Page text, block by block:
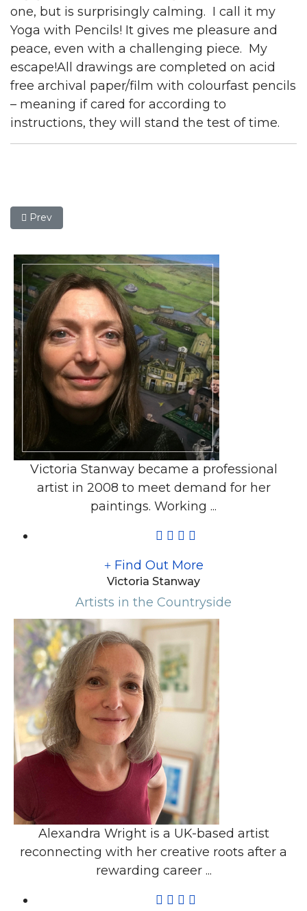
one, but is surprisingly calming. I call it my
Yoga with Pencils! It gives me pleasure and
peace, even with a challenging piece. My
escape!All drawings are completed on acid
free archival paper/film with colourfast pencils
– meaning if cared for according to
instructions, they will stand the test of time.
Previous article: Graham Perryman
Prev
Victoria Stanway became a professional
artist in 2008 to meet demand for her
paintings. Working ...
Find Out More
Victoria Stanway
Artists in the Countryside
Alexandra Wright is a UK-based artist
reconnecting with her creative roots after a
rewarding career ...